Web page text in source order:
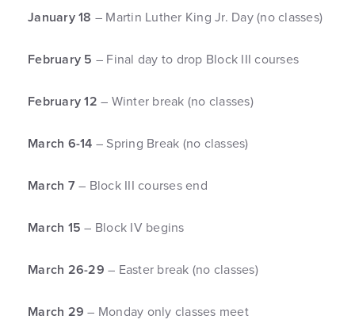
January 18 – Martin Luther King Jr. Day (no classes)
February 5 – Final day to drop Block III courses
February 12 – Winter break (no classes)
March 6-14 – Spring Break (no classes)
March 7 – Block III courses end
March 15 – Block IV begins
March 26-29 – Easter break (no classes)
March 29 – Monday only classes meet